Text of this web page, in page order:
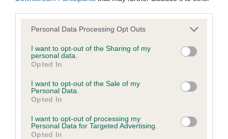
Please note that this website/app uses one or more Google
not limited to your visit or usage behaviour. You may click to
grant or deny consent to Google and its third-party tags to
use your data for below specified purposes in below Google
consent section.
Personal Data Processing Opt Outs
I want to opt-out of the Sharing of my
personal data.
Opted In
I want to opt-out of the Sale of my
Personal Data.
Opted In
I want to opt-out of processing my
Personal Data for Targeted Advertising.
Opted In
Inbreeding coefficient
Coefficient of Inbreeding (CoI)
Inbreeding coefficient for LUCINDA OF
FFOREST COLWYN is 0.0%
10 generations available of which 2 are complete